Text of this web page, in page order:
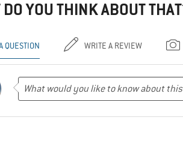
YOU THINK ABOUT
QUESTION WRITE A REVIEW